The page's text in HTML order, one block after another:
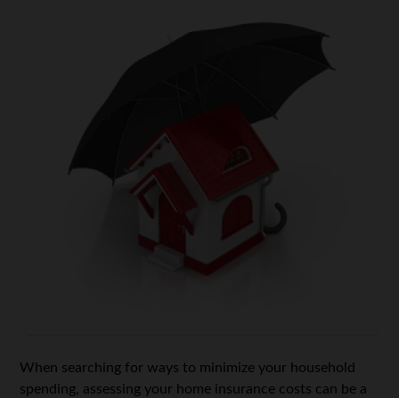
When searching for ways to minimize your household
spending, assessing your home insurance costs can be a